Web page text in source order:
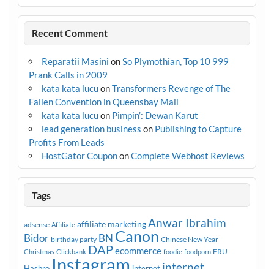
Recent Comment
Reparatii Masini onSo Plymothian, Top 10 999
Prank Calls in 2009
kata kata lucuonTransformers Revenge of The
Fallen Convention in Queensbay Mall
kata kata lucuon Pimpin’: Dewan Karut
lead generation business on Publishing to Capture
Profits From Leads
HostGator CoupononComplete Webhost Reviews
Tags
adsense Affiliate affiliate marketing Anwar Ibrahim
Bidor birthday party BN Canon Chinese New Year
Christmas Clickbank DAPecommerce foodie foodporn FRU
Instagram